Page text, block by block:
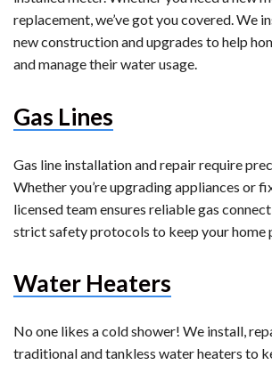
replacement, we’ve got you covered. We
new construction and upgrades to help
and manage their water usage.
Gas Lines
Gas line installation and repair require
Whether you’re upgrading appliances or
licensed team ensures reliable gas
strict safety protocols to keep your home
Water Heaters
No one likes a cold shower! We install,
traditional and tankless water heaters to